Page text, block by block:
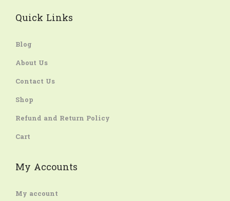
Quick Links
Blog
About Us
Contact Us
Shop
Refund and Return Policy
Cart
My Accounts
My account